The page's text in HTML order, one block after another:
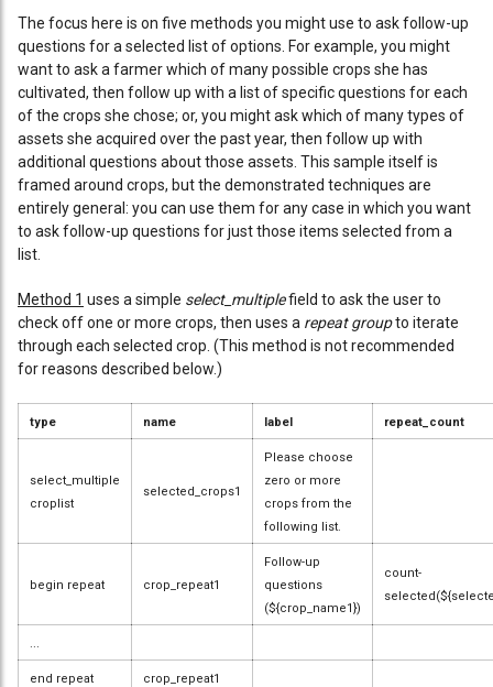
The focus here is on five methods you might use to ask follow-up
questions for a selected list of options. For example, you might
want to ask a farmer which of many possible crops she has
cultivated, then follow up with a list of specific questions for each
of the crops she chose; or, you might ask which of many types of
assets she acquired over the past year, then follow up with
additional questions about those assets. This sample itself is
framed around crops, but the demonstrated techniques are
entirely general: you can use them for any case in which you want
to ask follow-up questions for just those items selected from a
list.
Method 1 uses a simple select_multiplefield to ask the user to
check off one or more crops, then uses a repeat groupto iterate
through each selected crop. (This method is not recommended
for reasons described below.)
type name label repeat_count
select_multiple
croplist
selected_crops1
Please choose
zero or more
crops from the
following list.
begin repeat crop_repeat1
Follow-up
questions
(${crop_name1})
count-
...
end repeat crop_repeat1